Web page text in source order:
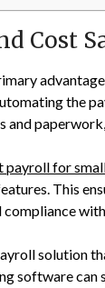
Cost
the
and
payroll for
This
compliance
solution
software can